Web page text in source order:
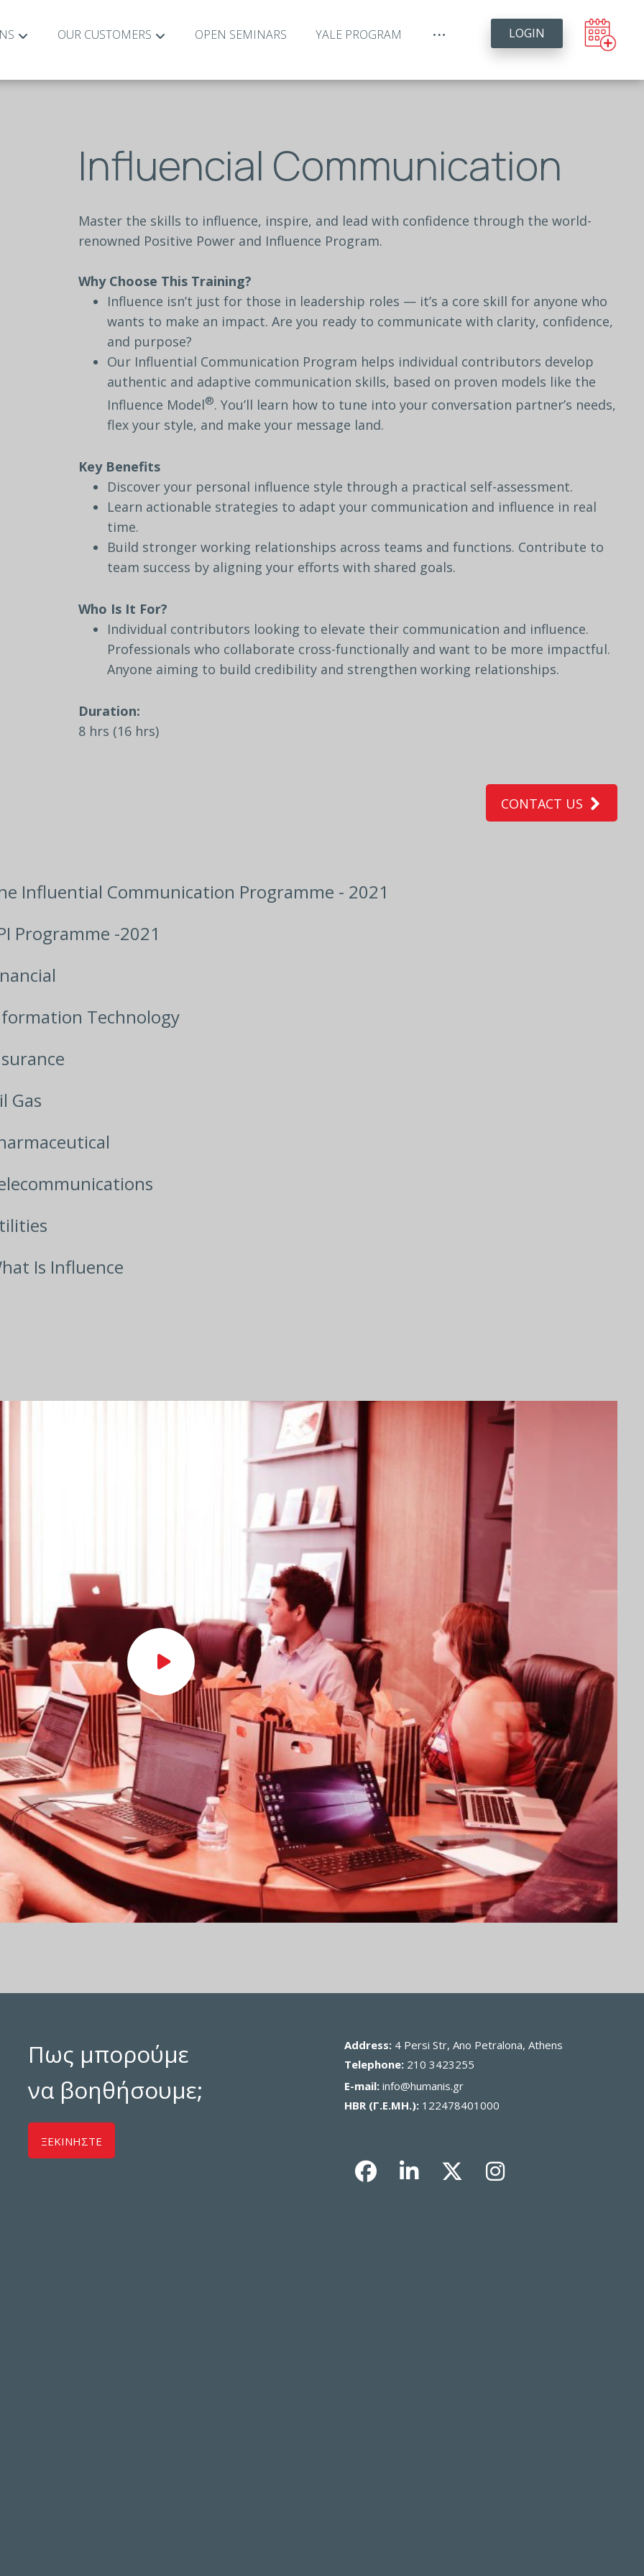
LOGIN
OUR CUSTOMERS OPEN SEMINARS YALE PROGRAM
Influencial Communication
Master the skills to influence, inspire, and lead with confidence through the world-
renowned Positive Power and Influence Program.
Why Choose This Training?
Influence isn’t just for those in leadership roles — it’s a core skill for anyone who
wants to make an impact. Are you ready to communicate with clarity, confidence,
and purpose?
Our Influential Communication Program helps individual contributors develop
authentic and adaptive communication skills, based on proven models like the
Influence Model®. You’ll learn how to tune into your conversation partner’s needs,
flex your style, and make your message land.
Key Benefits
Discover your personal influence style through a practical self-assessment.
Learn actionable strategies to adapt your communication and influence in real
time.
Build stronger working relationships across teams and functions. Contribute to
team success by aligning your efforts with shared goals.
Who Is It For?
Individual contributors looking to elevate their communication and influence.
Professionals who collaborate cross-functionally and want to be more impactful.
Anyone aiming to build credibility and strengthen working relationships.
Duration:
8 hrs (16 hrs)
CONTACT US
Influential Communication Programme - 2021
Programme -2021
Technology
Gas
Is Influence
Πως μπορούμε
να βοηθήσουμε;
ΞΕΚΙΝΗΣΤΕ
Address: 4 Persi Str, Ano Petralona, Athens
Telephone: 210 3423255
E-mail: info@humanis.gr
HBR (Γ.Ε.ΜΗ.): 122478401000